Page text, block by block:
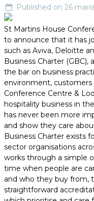
Published on 26
St Martins House
to announce that it has
such as Aviva, Deloitte
Business Charter
the bar on business
environment,
Conference Centre &
hospitality business in
has never been more
and show they care
Business Charter exists
sector organisations
works through a simple
time when people are
and who they buy from,
straightforward